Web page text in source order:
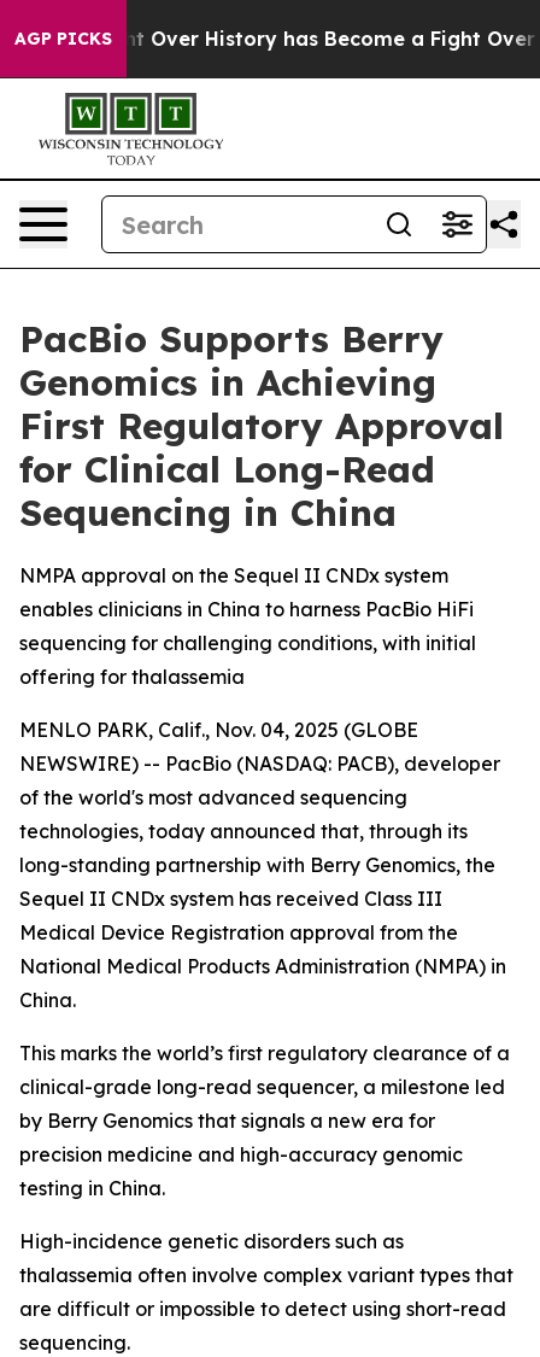
AGP PICKSOver History has Become a Fight Over
PacBio Supports Berry
Genomics in Achieving
First Regulatory Approval
for Clinical Long-Read
Sequencing in China
NMPA approval on the Sequel II CNDx system
enables clinicians in China to harness PacBio HiFi
sequencing for challenging conditions, with initial
offering for thalassemia
MENLO PARK, Calif., Nov. 04, 2025 (GLOBE
NEWSWIRE) -- PacBio (NASDAQ: PACB), developer
of the world's most advanced sequencing
technologies, today announced that, through its
long-standing partnership with Berry Genomics, the
Sequel II CNDx system has received Class III
Medical Device Registration approval from the
National Medical Products Administration (NMPA) in
China.
This marks the world’s first regulatory clearance of a
clinical-grade long-read sequencer, a milestone led
by Berry Genomics that signals a new era for
precision medicine and high-accuracy genomic
testing in China.
High-incidence genetic disorders such as
thalassemia often involve complex variant types that
are difficult or impossible to detect using short-read
sequencing.